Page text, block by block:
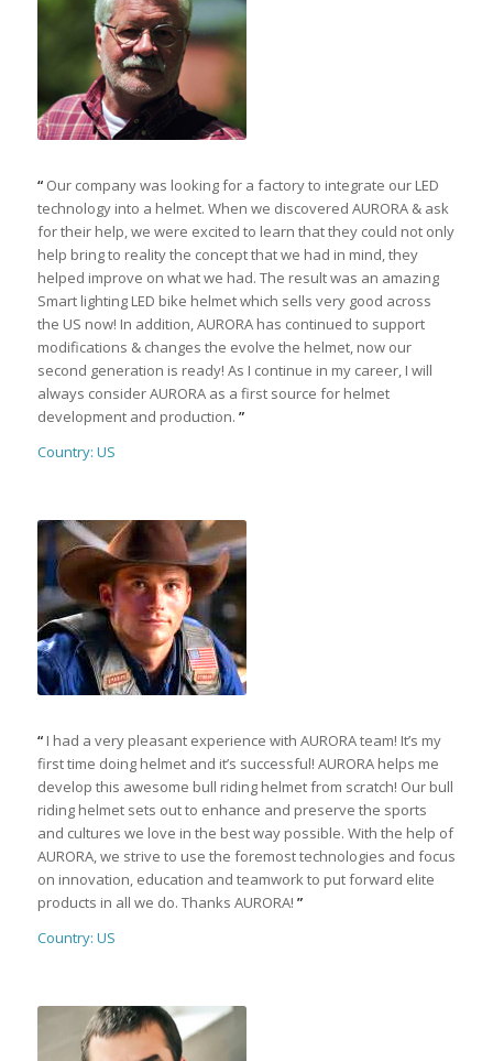
“Our company was looking for a factory to integrate our LED
technology into a helmet. When we discovered AURORA & ask
for their help, we were excited to learn that they could not only
help bring to reality the concept that we had in mind, they
helped improve on what we had. The result was an amazing
Smart lighting LED bike helmet which sells very good across
the US now! In addition, AURORA has continued to support
modifications & changes the evolve the helmet, now our
second generation is ready! As I continue in my career, I will
always consider AURORA as a first source for helmet
development and production. ”
Country: US
“ I had a very pleasant experience with AURORA team! It’s my
first time doing helmet and it’s successful! AURORA helps me
develop this awesome bull riding helmet from scratch! Our bull
riding helmet sets out to enhance and preserve the sports
and cultures we love in the best way possible. With the help of
AURORA, we strive to use the foremost technologies and focus
on innovation, education and teamwork to put forward elite
products in all we do. Thanks AURORA! ”
Country: US